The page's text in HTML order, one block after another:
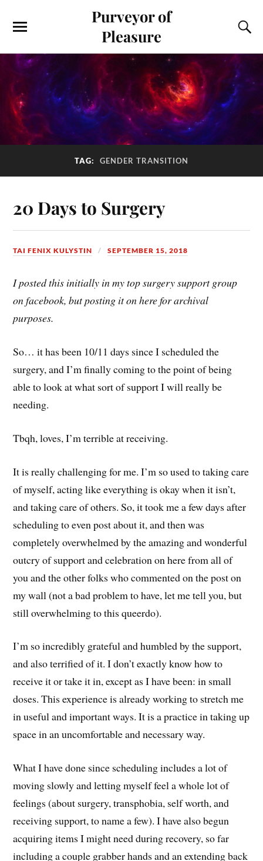
Purveyor of
Pleasure
TAG: GENDER TRANSITION
20 Days to Surgery
TAI FENIX KULYSTIN SEPTEMBER 15, 2018
I posted this initially in my top surgery support group
on facebook, but posting it on here for archival
purposes.
So… it has been 10/11 days since I scheduled the
surgery, and I’m finally coming to the point of being
able to look at what sort of support I will really be
needing.
Tbqh, loves, I’m terrible at receiving.
It is really challenging for me. I’m so used to taking care
of myself, acting like everything is okay when it isn’t,
and taking care of others. So, it took me a few days after
scheduling to even post about it, and then was
completely overwhelmed by the amazing and wonderful
outcry of support and celebration on here from all of
you and the other folks who commented on the post on
my wall (not a bad problem to have, let me tell you, but
still overwhelming to this queerdo).
I’m so incredibly grateful and humbled by the support,
and also terrified of it. I don’t exactly know how to
receive it or take it in, except as I have been: in small
doses. This experience is already working to stretch me
in useful and important ways. It is a practice in taking up
space in an uncomfortable and necessary way.
What I have done since scheduling includes a lot of
moving slowly and letting myself feel a whole lot of
feelings (about surgery, transphobia, self worth, and
receiving support, to name a few). I have also begun
acquiring items I might need during recovery, so far
including a couple grabber hands and an extending back